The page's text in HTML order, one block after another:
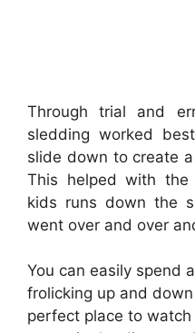
Through trial and
sledding worked
slide down to create
This helped with
kids runs down the
went over and over
You can easily spend
frolicking up and
perfect place to